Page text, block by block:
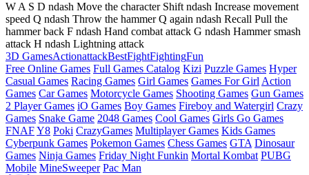
W A S D ndash Move the character Shift ndash Increase movement
speed Q ndash Throw the hammer Q again ndash Recall Pull the
hammer back F ndash Hand combat attack G ndash Hammer smash
attack H ndash Lightning attack
3D GamesActionattackBestFightFightingFun
Free Online Games Full Games Catalog Kizi Puzzle Games Hyper
Casual Games Racing Games Girl Games Games For Girl Action
Games Car Games Motorcycle Games Shooting Games Gun Games
2 Player Games iO Games Boy Games Fireboy and Watergirl Crazy
Games Snake Game 2048 Games Cool Games Girls Go Games
FNAFY8 Poki CrazyGames Multiplayer Games Kids Games
Cyberpunk Games Pokemon Games Chess Games GTA Dinosaur
Games Ninja Games Friday Night Funkin Mortal Kombat PUBG
Mobile MineSweeper Pac Man